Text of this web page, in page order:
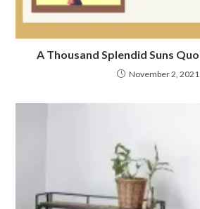
A Thousand Splendid Suns
November 2, 2021